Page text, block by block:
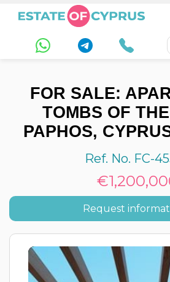
FOR SALE:
TOMBS OF
PAPHOS,
Ref. No. FC-
Request